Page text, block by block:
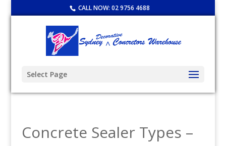
CALL NOW: 02 9756 4688
Select Page
Concrete Sealer Types –